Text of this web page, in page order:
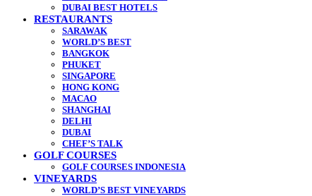
DUBAI BEST HOTELS
RESTAURANTS
SARAWAK
WORLD’S BEST
BANGKOK
PHUKET
SINGAPORE
HONG KONG
MACAO
SHANGHAI
DELHI
DUBAI
CHEF’S TALK
GOLF COURSES
GOLF COURSES INDONESIA
VINEYARDS
WORLD’S BEST VINEYARDS